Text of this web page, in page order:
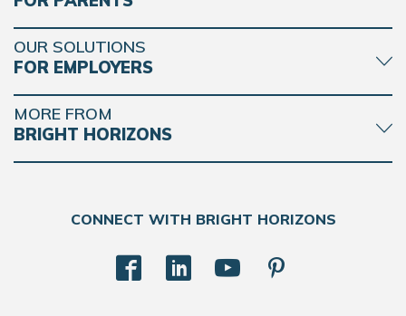
OUR SOLUTIONS
FOR EMPLOYERS
MORE FROM
BRIGHT HORIZONS
CONNECT WITH BRIGHT HORIZONS